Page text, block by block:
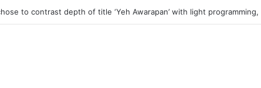
to contrast depth of title ‘Yeh Awarapan’ with light